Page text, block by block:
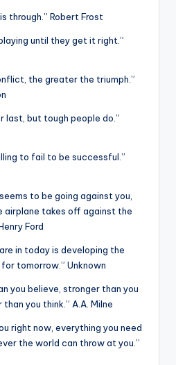
through.” Robert Frost
until they get it right.”
the greater the triumph.”
last, but tough people do.”
to fail to be successful.”
to be going against you,
airplane takes off against the
Ford
in today is developing the
tomorrow.” Unknown
you believe, stronger than you
you think.” A.A. Milne
right now, everything you need
the world can throw at you.”